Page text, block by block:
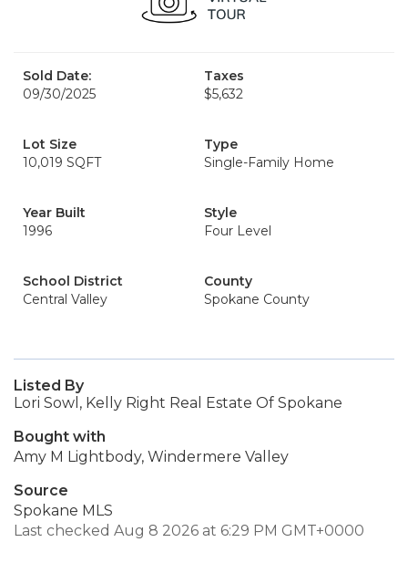
Sold Date:
09/30/2025
Taxes
$5,632
Lot Size
10,019 SQFT
Type
Single-Family Home
Year Built
1996
Style
Four Level
School District
Central Valley
County
Spokane County
Listed By
Lori Sowl, Kelly Right Real Estate Of Spokane
Bought with
Amy M Lightbody, Windermere Valley
Source
Spokane MLS
Last checked Aug 8 2026 at 6:29 PM GMT+0000